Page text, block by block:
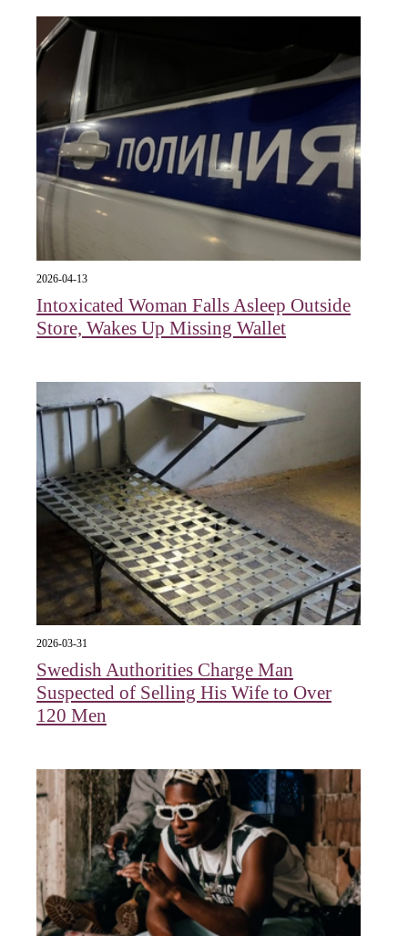
2026-04-13
Intoxicated Woman Falls Asleep Outside
Store, Wakes Up Missing Wallet
2026-03-31
Swedish Authorities Charge Man
Suspected of Selling His Wife to Over
120 Men